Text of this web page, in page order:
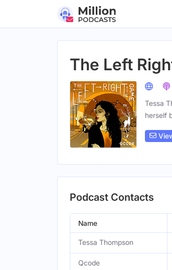
The Left
Tessa
herself
Podcast Contacts
Name
Tessa Thompson
Qcode